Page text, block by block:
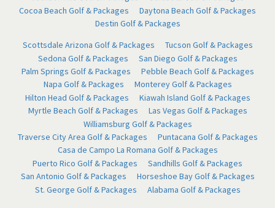
Cocoa Beach Golf & Packages
Daytona Beach Golf & Packages
Destin Golf & Packages
Scottsdale Arizona Golf & Packages
Tucson Golf & Packages
Sedona Golf & Packages
San Diego Golf & Packages
Palm Springs Golf & Packages
Pebble Beach Golf & Packages
Napa Golf & Packages
Monterey Golf & Packages
Hilton Head Golf & Packages
Kiawah Island Golf & Packages
Myrtle Beach Golf & Packages
Las Vegas Golf & Packages
Williamsburg Golf & Packages
Traverse City Area Golf & Packages
Puntacana Golf & Packages
Casa de Campo La Romana Golf & Packages
Puerto Rico Golf & Packages
Sandhills Golf & Packages
San Antonio Golf & Packages
Horseshoe Bay Golf & Packages
St. George Golf & Packages
Alabama Golf & Packages